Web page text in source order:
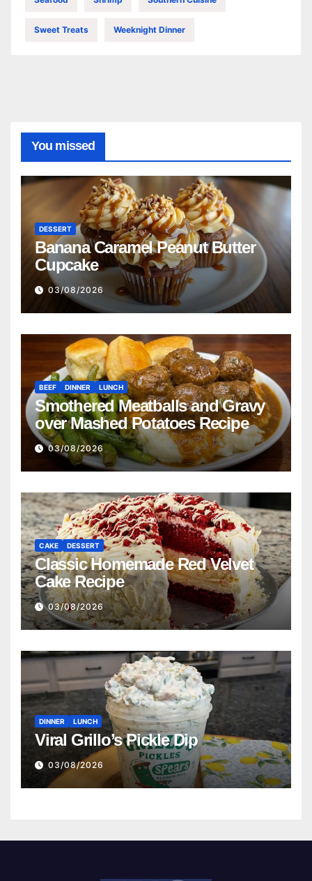
Sweet Treats Weeknight Dinner
You missed
DESSERT
Banana Caramel Peanut Butter
Cupcake
03/08/2026
BEEF DINNER LUNCH
Smothered Meatballs and Gravy
over Mashed Potatoes Recipe
03/08/2026
CAKE DESSERT
Classic Homemade Red Velvet
Cake Recipe
03/08/2026
DINNER LUNCH
Viral Grillo’s Pickle Dip
03/08/2026